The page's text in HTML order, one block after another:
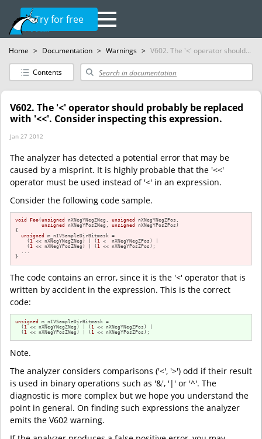
Try for free
Home > Documentation > Warnings > V602. The '<' operator should...
Contents
V602. The '<' operator should probably be replaced
with '<<'. Consider inspecting this expression.
Jan 27 2012
The analyzer has detected a potential error that may be
caused by a misprint. It is highly probable that the '<<'
operator must be used instead of '<' in an expression.
Consider the following code sample.
void Foo(unsigned nXNegYNegZNeg, unsigned nXNegYNegZPos,
unsigned nXNegYPosZNeg, unsigned nXNegYPosZPos)
{
unsigned m_nIVSampleDirBitmask =
    (
1 << nXNegYNegZNeg) | ( 1 <  nXNegYNegZPos) |
    (
1 << nXNegYPosZNeg) | ( 1 << nXNegYPosZPos);
  ...
}
The code contains an error, since it is the '<' operator that is
written by accident in the expression. This is the correct
code:
unsigned m_nIVSampleDirBitmask =
  (
1 << nXNegYNegZNeg) | ( 1 << nXNegYNegZPos) |
  (
1 << nXNegYPosZNeg) | ( 1 << nXNegYPosZPos);
Note.
The analyzer considers comparisons ('<', '>') odd if their result
is used in binary operations such as '&', '|' or '^'. The
diagnostic is more complex but we hope you understand the
point in general. On finding such expressions the analyzer
emits the V602 warning.